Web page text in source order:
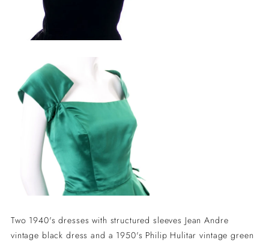
Two 1940's dresses with structured sleeves Jean Andre
vintage black dress and a 1950's Philip Hulitar vintage green